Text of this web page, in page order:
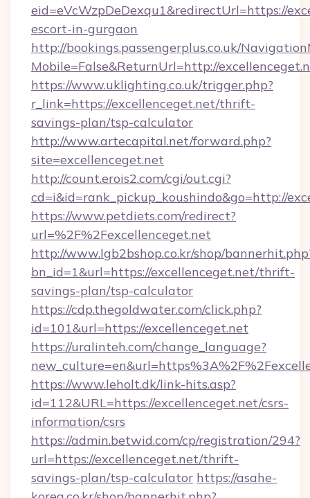
eid=eVcWzpDeDexqu1&redirectUrl=https://
escort-in-gurgaon
http://bookings.passengerplus.co.uk/
Mobile=False&ReturnUrl=http://
https://www.uklighting.co.uk/trigger.php?
r_link=https://excellenceget.net/thrift-
savings-plan/tsp-calculator
http://www.artecapital.net/forward.php?
site=excellenceget.net
http://count.erois2.com/cgi/out.cgi?
cd=i&id=rank_pickup_koushindo&go=http://
https://www.petdiets.com/redirect?
url=%2F%2Fexcellenceget.net
http://www.lgb2bshop.co.kr/shop/
bn_id=1&url=https://excellenceget.net/thrift-
savings-plan/tsp-calculator
https://cdp.thegoldwater.com/click.php?
id=101&url=https://excellenceget.net
https://uralinteh.com/change_language?
https://www.leholt.dk/link-hits.asp?
id=112&URL=https://excellenceget.net/csrs-
information/csrs
https://admin.betwid.com/cp/registration/294?
url=https://excellenceget.net/thrift-
savings-plan/tsp-calculator https://asahe-